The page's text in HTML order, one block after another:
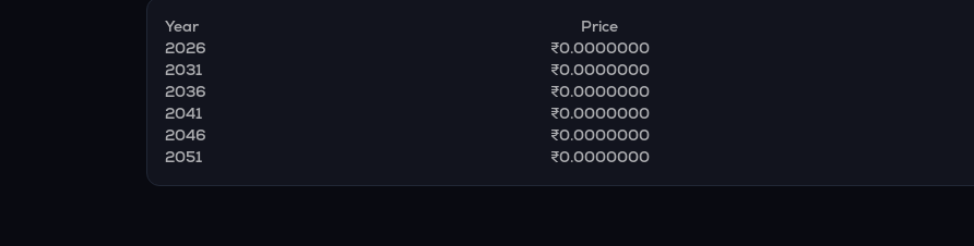
Year Price
2026
₹0.0000000
2031
₹0.0000000
2036
₹0.0000000
2041
₹0.0000000
2046
₹0.0000000
2051
₹0.0000000